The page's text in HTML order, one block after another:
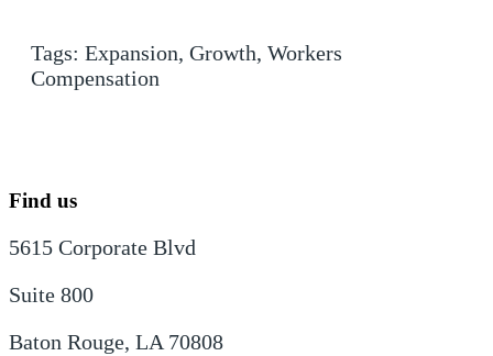
Tags: Expansion, Growth, Workers
Compensation
Find us
5615 Corporate Blvd
Suite 800
Baton Rouge, LA 70808